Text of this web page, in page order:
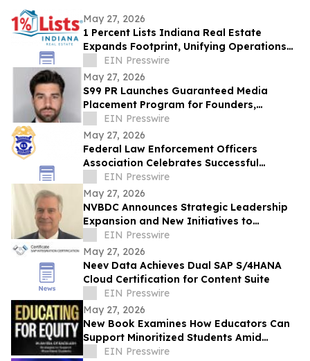
May 27, 2026
1 Percent Lists Indiana Real Estate
Expands Footprint, Unifying Operations
Across Columbus and Indianapolis
Markets
EIN Presswire
May 27, 2026
S99 PR Launches Guaranteed Media
Placement Program for Founders,
Executives, and Brands Seeking Strong
Digital Authority
EIN Presswire
May 27, 2026
Federal Law Enforcement Officers
Association Celebrates Successful
National Police Week
EIN Presswire
May 27, 2026
NVBDC Announces Strategic Leadership
Expansion and New Initiatives to
advance Global Opportunity for Veterans
EIN Presswire
May 27, 2026
Neev Data Achieves Dual SAP S/4HANA
Cloud Certification for Content Suite
EIN Presswire
May 27, 2026
New Book Examines How Educators Can
Support Minoritized Students Amid
Growing Political Resistance
EIN Presswire